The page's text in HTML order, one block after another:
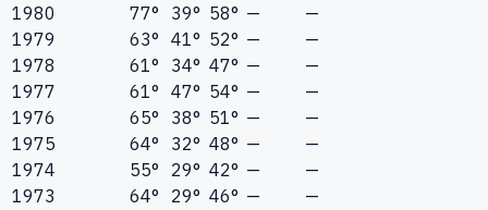
1980
77° 39° 58° —
—
1979
63° 41° 52° —
—
1978
61° 34° 47° —
—
1977
61° 47° 54° —
—
1976
65° 38° 51° —
—
1975
64° 32° 48° —
—
1974
55° 29° 42° —
—
1973
64° 29° 46° —
—